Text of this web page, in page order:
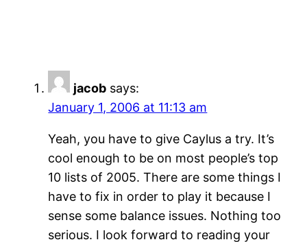
jacob says:
January 1, 2006 at 11:13 am
Yeah, you have to give Caylus a try. It’s
cool enough to be on most people’s top
10 lists of 2005. There are some things I
have to fix in order to play it because I
sense some balance issues. Nothing too
serious. I look forward to reading your